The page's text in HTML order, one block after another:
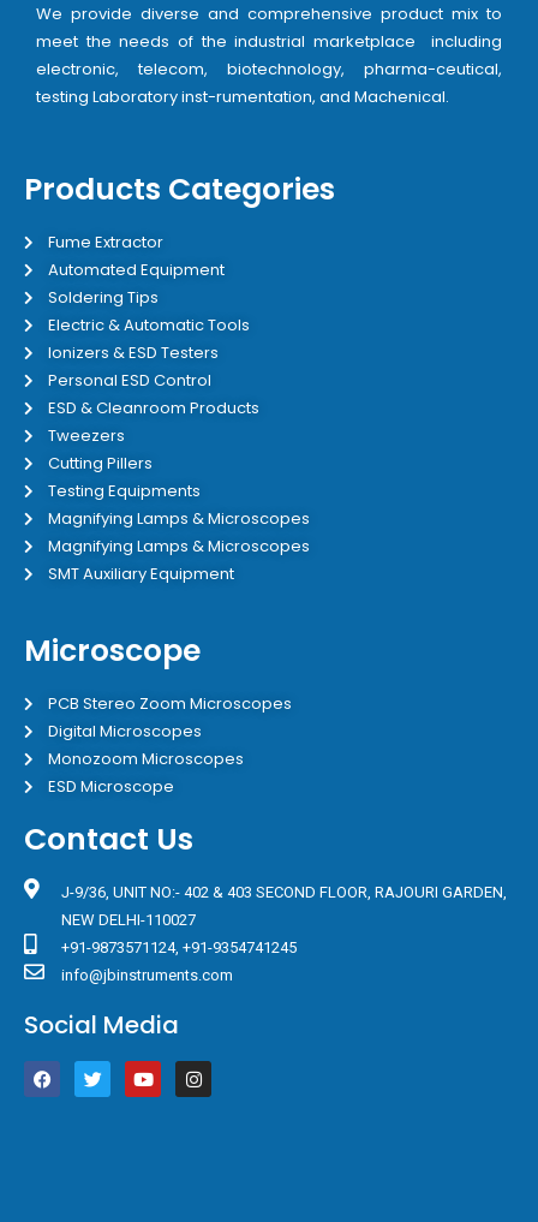
We provide diverse and comprehensive product mix to
meet the needs of the industrial marketplace including
electronic, telecom, biotechnology, pharma-ceutical,
testing Laboratory inst-rumentation, and Machenical.
Products Categories
Fume Extractor
Automated Equipment
Soldering Tips
Electric & Automatic Tools
Ionizers & ESD Testers
Personal ESD Control
ESD & Cleanroom Products
Tweezers
Cutting Pillers
Testing Equipments
Magnifying Lamps & Microscopes
Magnifying Lamps & Microscopes
SMT Auxiliary Equipment
Microscope
PCB Stereo Zoom Microscopes
Digital Microscopes
Monozoom Microscopes
ESD Microscope
Contact Us
J-9/36, UNIT NO:- 402 & 403 SECOND FLOOR, RAJOURI GARDEN,
NEW DELHI-110027
+91-9873571124, +91-9354741245
info@jbinstruments.com
Social Media
F
a
T
w
Y
o
I
n